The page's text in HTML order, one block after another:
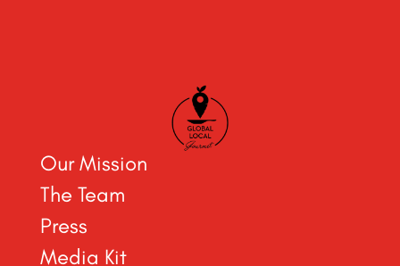
Our Mission
The Team
Press
Media Kit